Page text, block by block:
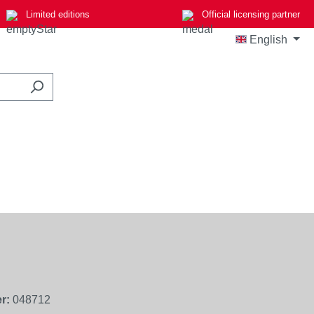
Limited editions Official licensing partner
English
048712